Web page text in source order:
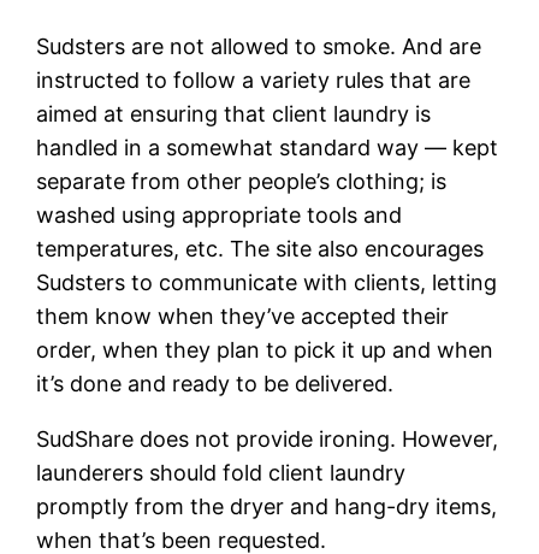
Sudsters are not allowed to smoke. And are
instructed to follow a variety rules that are
aimed at ensuring that client laundry is
handled in a somewhat standard way — kept
separate from other people’s clothing; is
washed using appropriate tools and
temperatures, etc. The site also encourages
Sudsters to communicate with clients, letting
them know when they’ve accepted their
order, when they plan to pick it up and when
it’s done and ready to be delivered.
SudShare does not provide ironing. However,
launderers should fold client laundry
promptly from the dryer and hang-dry items,
when that’s been requested.